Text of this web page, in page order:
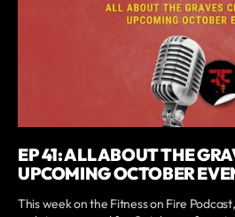
EP 41: ALL ABOUT THE
UPCOMING OCTOBER
This week on the Fitness on Fire